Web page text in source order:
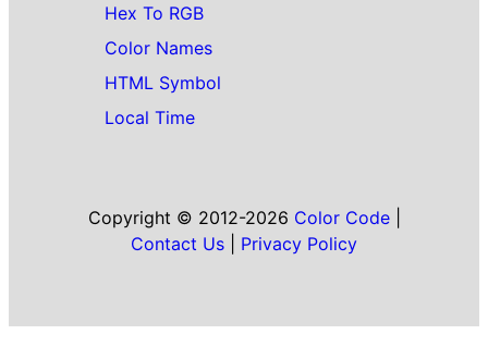
Hex To RGB
Color Names
HTML Symbol
Local Time
Copyright © 2012-2026 Color Code|
Contact Us
Privacy Policy